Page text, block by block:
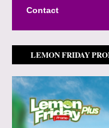
Contact
LEMON FRIDAY